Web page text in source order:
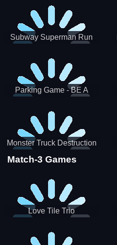
Subway Superman Run
Parking Game - BE A
Monster Truck Destruction
Match-3 Games
Love Tile Trio